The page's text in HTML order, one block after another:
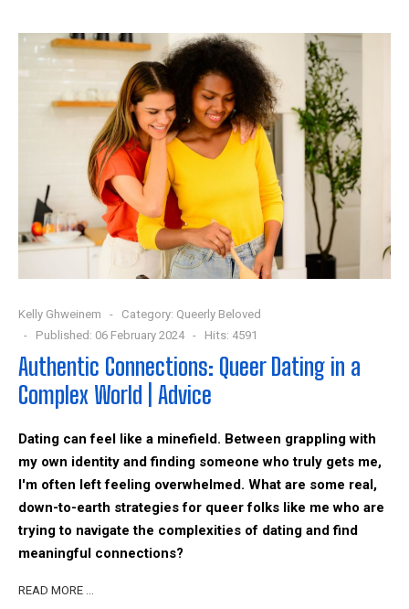
Kelly Ghweinem Category: Queerly Beloved
Published: 06 February 2024
Hits: 4591
Authentic Connections: Queer Dating in a
Complex World | Advice
Dating can feel like a minefield. Between grappling with
my own identity and finding someone who truly gets me,
I'm often left feeling overwhelmed. What are some real,
down-to-earth strategies for queer folks like me who are
trying to navigate the complexities of dating and find
meaningful connections?
READ MORE …